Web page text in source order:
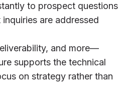
to prospect questions
are addressed
and more—
supports the technical
on strategy rather than